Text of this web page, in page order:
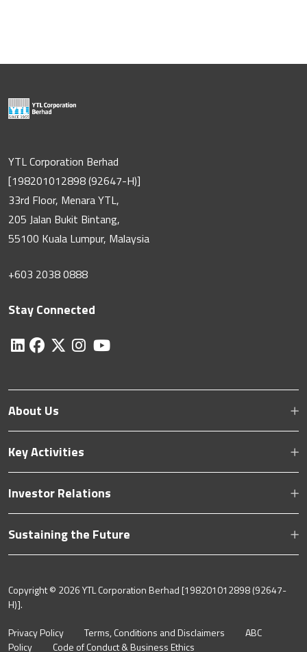
YTL Corporation Berhad
[198201012898 (92647-H)]
33rd Floor, Menara YTL,
205 Jalan Bukit Bintang,
55100 Kuala Lumpur, Malaysia
+603 2038 0888
Stay Connected
About Us
Key Activities
Investor Relations
Sustaining the Future
Copyright © 2026 YTL Corporation Berhad [198201012898 (92647-
H)].
Privacy Policy
Terms, Conditions and Disclaimers
ABC
Policy
Code of Conduct & Business Ethics